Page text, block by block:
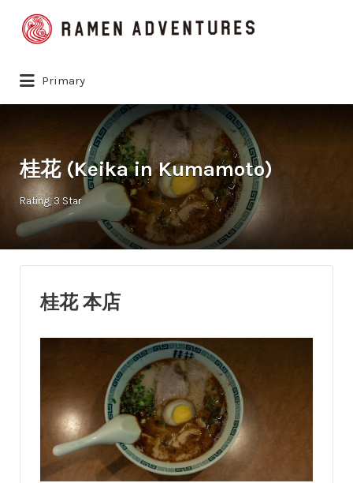
Search
for:
Primary
桂花 (Keika in Kumamoto)
Rating 3 Star
桂花 本店